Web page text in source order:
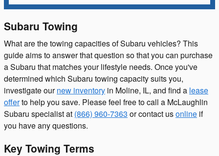
Subaru Towing
What are the towing capacities of Subaru vehicles? This
guide aims to answer that question so that you can purchase
a Subaru that matches your lifestyle needs. Once you've
determined which Subaru towing capacity suits you,
investigate ournew inventory in Moline, IL, and find a lease
offerto help you save. Please feel free to call a McLaughlin
Subaru specialist at (866) 960-7363 or contact usonline if
you have any questions.
Key Towing Terms